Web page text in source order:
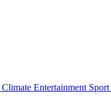
Climate Entertainment Sport